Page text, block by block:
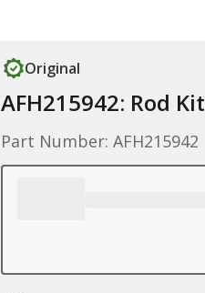
Original
AFH215942: Rod Kit
Part Number: AFH215942